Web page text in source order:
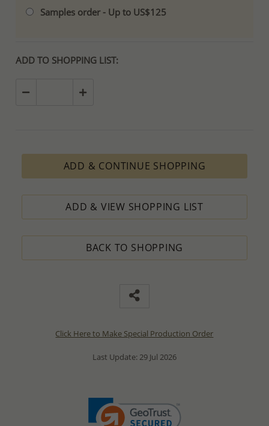
Samples order - Up to US$125
ADD TO SHOPPING LIST:
ADD & CONTINUE SHOPPING
ADD & VIEW SHOPPING LIST
BACK TO SHOPPING
Click Here to Make Special Production Order
Last Update: 29 Jul 2026